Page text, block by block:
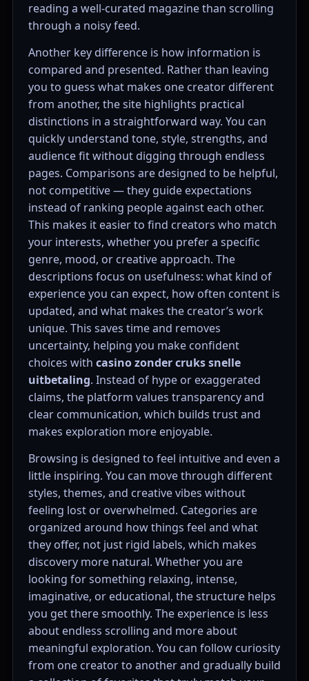
reading a well-curated magazine than scrolling
through a noisy feed.
Another key difference is how information is
compared and presented. Rather than leaving
you to guess what makes one creator different
from another, the site highlights practical
distinctions in a straightforward way. You can
quickly understand tone, style, strengths, and
audience fit without digging through endless
pages. Comparisons are designed to be helpful,
not competitive — they guide expectations
instead of ranking people against each other.
This makes it easier to find creators who match
your interests, whether you prefer a specific
genre, mood, or creative approach. The
descriptions focus on usefulness: what kind of
experience you can expect, how often content is
updated, and what makes the creator’s work
unique. This saves time and removes
uncertainty, helping you make confident
choices with casino zonder cruks snelle
uitbetaling. Instead of hype or exaggerated
claims, the platform values transparency and
clear communication, which builds trust and
makes exploration more enjoyable.
Browsing is designed to feel intuitive and even a
little inspiring. You can move through different
styles, themes, and creative vibes without
feeling lost or overwhelmed. Categories are
organized around how things feel and what
they offer, not just rigid labels, which makes
discovery more natural. Whether you are
looking for something relaxing, intense,
imaginative, or educational, the structure helps
you get there smoothly. The experience is less
about endless scrolling and more about
meaningful exploration. You can follow curiosity
from one creator to another and gradually build